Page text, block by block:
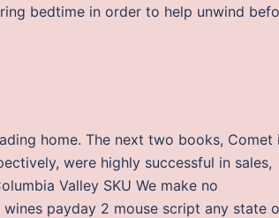
bedtime in order to help unwind
home. The next two books, Comet
were highly successful in sales,
Valley SKU We make no
payday 2 mouse script any state